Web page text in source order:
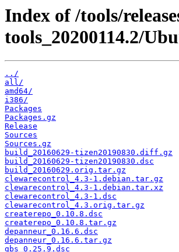
Index of /tools/
tools_20200114.2/
../
all/
amd64/
i386/
Packages
Packages.gz
Release
Sources
Sources.gz
build_20160629-tizen20190830.diff.gz
build_20160629-tizen20190830.dsc
build_20160629.orig.tar.gz
clewarecontrol_4.3-1.debian.tar.gz
clewarecontrol_4.3-1.debian.tar.xz
clewarecontrol_4.3-1.dsc
clewarecontrol_4.3.orig.tar.gz
createrepo_0.10.8.dsc
createrepo_0.10.8.tar.gz
depanneur_0.16.6.dsc
depanneur_0.16.6.tar.gz
gbs_0.25.9.dsc